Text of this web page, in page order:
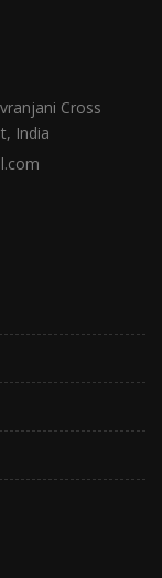
Cross
India